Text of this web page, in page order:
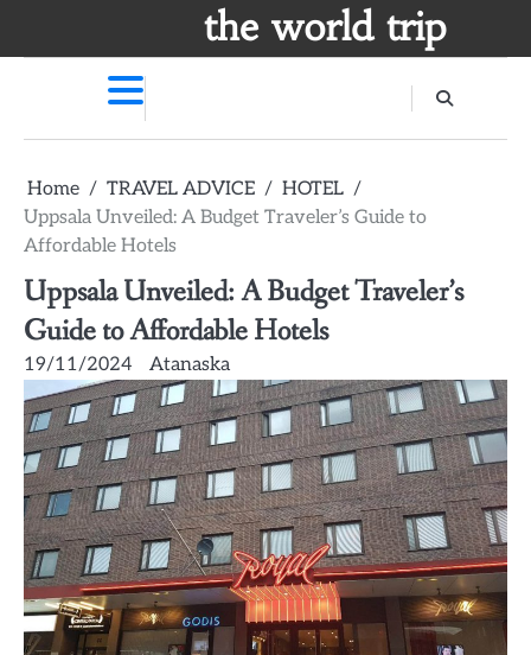
the world trip
Home TRAVEL ADVICE
HOTEL
Uppsala Unveiled: A Budget Traveler’s Guide to
Affordable Hotels
Uppsala Unveiled: A Budget Traveler’s
Guide to Affordable Hotels
19/11/2024 Atanaska